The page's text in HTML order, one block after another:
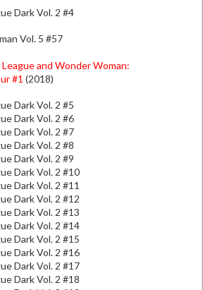
Dark Vol. 2 #4
Vol. 5 #57
and Wonder Woman:
#1 (2018)
Dark Vol. 2 #5
Dark Vol. 2 #6
Dark Vol. 2 #7
Dark Vol. 2 #8
Dark Vol. 2 #9
Dark Vol. 2 #10
Dark Vol. 2 #11
Dark Vol. 2 #12
Dark Vol. 2 #13
Dark Vol. 2 #14
Dark Vol. 2 #15
Dark Vol. 2 #16
Dark Vol. 2 #17
Dark Vol. 2 #18